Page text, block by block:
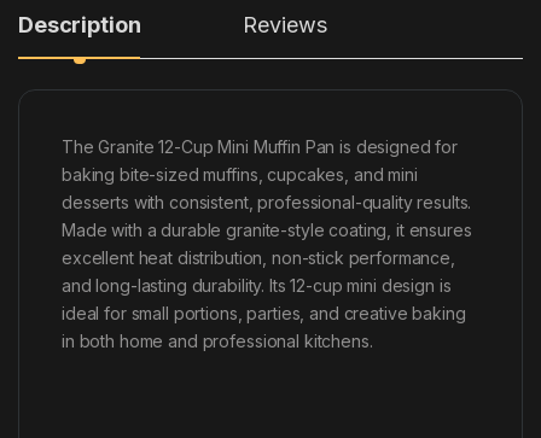
Description Reviews
The Granite 12-Cup Mini Muffin Pan is designed for
baking bite-sized muffins, cupcakes, and mini
desserts with consistent, professional-quality results.
Made with a durable granite-style coating, it ensures
excellent heat distribution, non-stick performance,
and long-lasting durability. Its 12-cup mini design is
ideal for small portions, parties, and creative baking
in both home and professional kitchens.